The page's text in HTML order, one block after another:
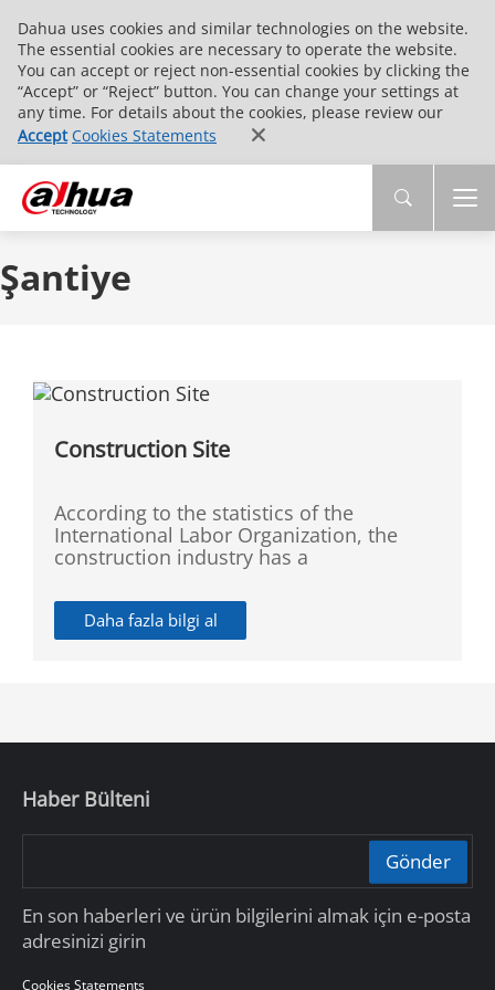
Dahua uses cookies and similar technologies on the website.
The essential cookies are necessary to operate the website.
You can accept or reject non-essential cookies by clicking the
“Accept” or “Reject” button. You can change your settings at
any time. For details about the cookies, please review our
Accept Cookies Statements
Şantiye
Construction Site
According to the statistics of the
International Labor Organization, the
construction industry has a
accidents. So Dahua launched SMB
Construction Site CCTV Solution which
provides access control, license plate
Daha fazla bilgi al
Haber Bülteni
Gönder
En son haberleri ve ürün bilgilerini almak için e-posta
adresinizi girin
Cookies Statements